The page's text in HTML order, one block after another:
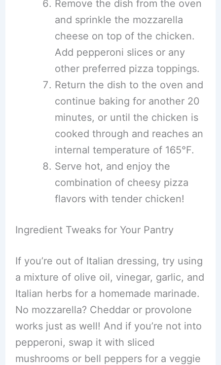
Remove the dish from the oven
and sprinkle the mozzarella
cheese on top of the chicken.
Add pepperoni slices or any
other preferred pizza toppings.
Return the dish to the oven and
continue baking for another 20
minutes, or until the chicken is
cooked through and reaches an
internal temperature of 165°F.
Serve hot, and enjoy the
combination of cheesy pizza
flavors with tender chicken!
Ingredient Tweaks for Your Pantry
If you’re out of Italian dressing, try using
a mixture of olive oil, vinegar, garlic, and
Italian herbs for a homemade marinade.
No mozzarella? Cheddar or provolone
works just as well! And if you’re not into
pepperoni, swap it with sliced
mushrooms or bell peppers for a veggie